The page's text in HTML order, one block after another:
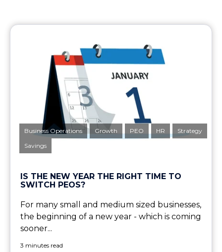
Business Operations Growth PEO HR
Strategy
Savings
IS THE NEW YEAR THE RIGHT TIME TO
SWITCH PEOS?
For many small and medium sized businesses,
the beginning of a new year - which is coming
sooner...
3 minutes read